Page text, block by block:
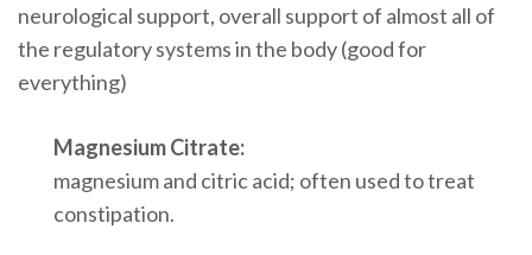
neurological support, overall support of almost all of
the regulatory systems in the body (good for
everything)
Magnesium Citrate:
magnesium and citric acid; often used to treat
constipation.